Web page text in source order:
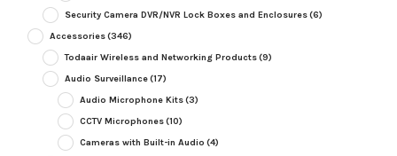
Security Camera DVR/NVR Lock Boxes and Enclosures(6)
Accessories(346)
Todaair Wireless and Networking Products(9)
Audio Surveillance(17)
Audio Microphone Kits(3)
CCTV Microphones(10)
Cameras with Built-in Audio (4)